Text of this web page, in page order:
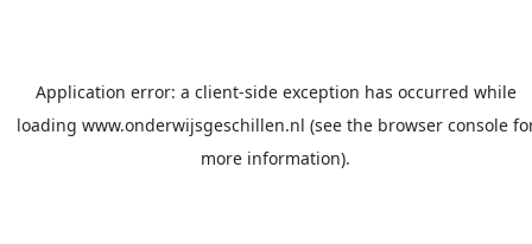
Application error: a client-side exception has occurred while
loading www.onderwijsgeschillen.nl (see the browser console
more information).